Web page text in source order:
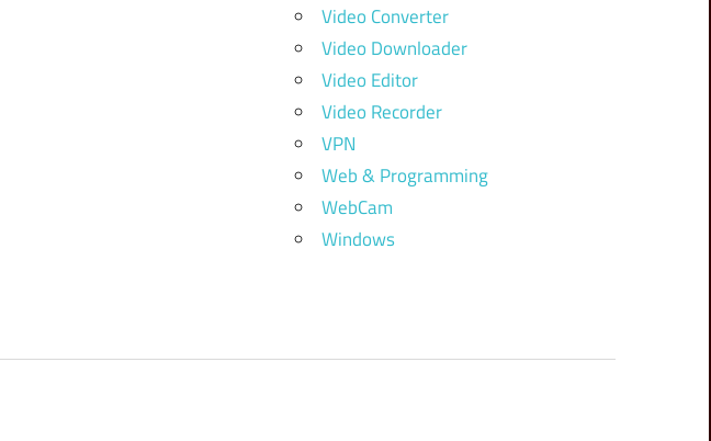
Video Converter
Video Downloader
Video Editor
Video Recorder
VPN
Web & Programming
WebCam
Windows